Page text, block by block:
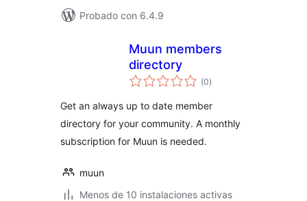
Probado con 6.4.9
Muun members
directory
(0total
de
)
Get an always up to date member
directory for your community. A monthly
subscription for Muun is needed.
muun
Menos de 10 instalaciones activas